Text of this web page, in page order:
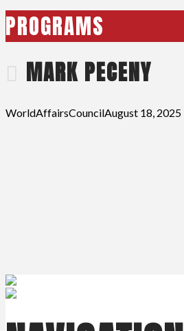
PROGRAMS
MARK PECENY
WorldAffairsCouncilAugust 18, 2025